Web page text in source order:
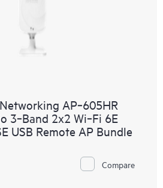
AP‑605HR
3‑Band 2x2 Wi‑Fi 6E
USB Remote AP Bundle
Compare